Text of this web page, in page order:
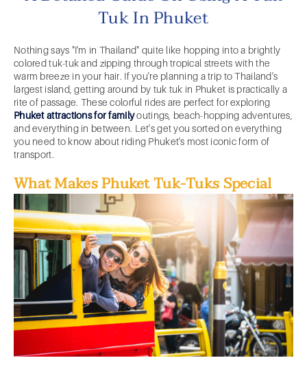
Tuk In Phuket
Nothing says "I'm in Thailand" quite like hopping into a brightly
colored tuk-tuk and zipping through tropical streets with the
warm breeze in your hair. If you're planning a trip to Thailand's
largest island, getting around by tuk tuk in Phuket is practically a
rite of passage. These colorful rides are perfect for exploring
Phuket attractions for familyoutings, beach-hopping adventures,
and everything in between. Let's get you sorted on everything
you need to know about riding Phuket's most iconic form of
transport.
What Makes Phuket Tuk-Tuks Special